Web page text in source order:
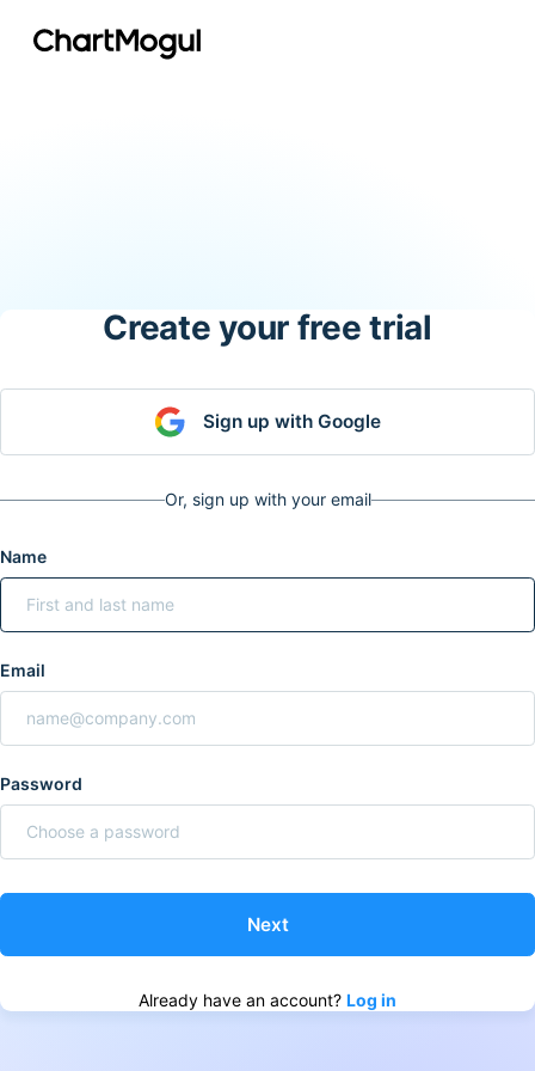
Create your free trial
Sign up with Google
Or, sign up with your email
Name
Email
Password
Already have an account? Log in